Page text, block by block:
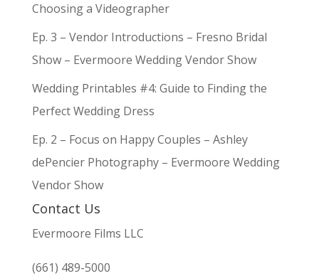
Choosing a Videographer
Ep. 3 – Vendor Introductions – Fresno Bridal
Show – Evermoore Wedding Vendor Show
Wedding Printables #4: Guide to Finding the
Perfect Wedding Dress
Ep. 2 – Focus on Happy Couples – Ashley
dePencier Photography – Evermoore Wedding
Vendor Show
Contact Us
Evermoore Films LLC
(661) 489-5000